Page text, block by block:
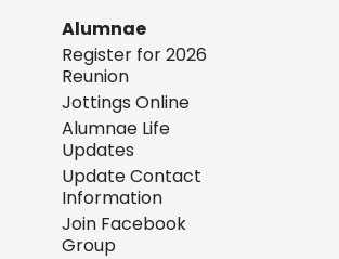
Alumnae
Register for 2026
Reunion
Jottings Online
Alumnae Life
Updates
Update Contact
Information
Join Facebook
Group